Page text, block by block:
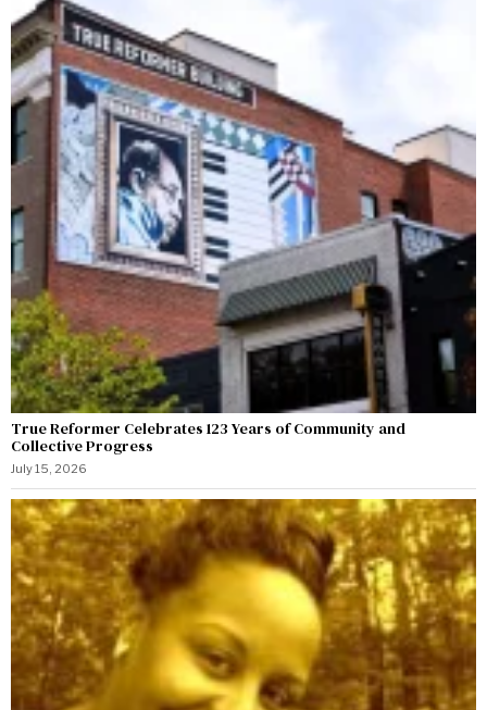
True Reformer Celebrates 123 Years of Community and
Collective Progress
July 15, 2026